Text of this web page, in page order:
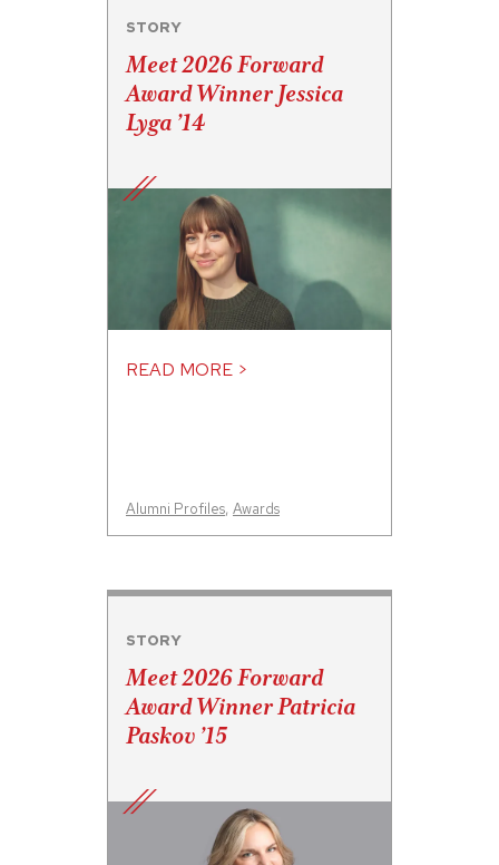
STORY
Meet 2026 Forward
Award Winner Jessica
Lyga ’14
READ MORE >
Alumni Profiles, Awards
STORY
Meet 2026 Forward
Award Winner Patricia
Paskov ’15